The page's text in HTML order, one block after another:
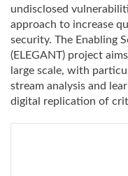
undisclosed
approach to increase
security. The Enabling
(ELEGANT) project
large scale, with
stream analysis and
digital replication of